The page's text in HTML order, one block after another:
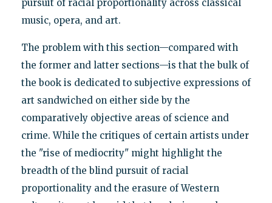
pursuit of racial proportionality across classical
music, opera, and art.
The problem with this section—compared with
the former and latter sections—is that the bulk of
the book is dedicated to subjective expressions of
art sandwiched on either side by the
comparatively objective areas of science and
crime. While the critiques of certain artists under
the "rise of mediocrity" might highlight the
breadth of the blind pursuit of racial
proportionality and the erasure of Western